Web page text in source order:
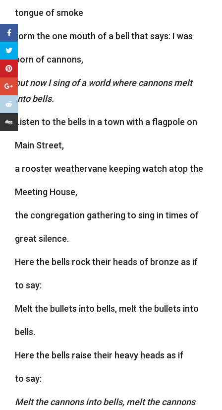
tongue of smoke
form the one mouth of a bell that says: I was
born of cannons,
but now I sing of a world where cannons melt
into bells.
Listen to the bells in a town with a flagpole on
Main Street,
a rooster weathervane keeping watch atop the
Meeting House,
the congregation gathering to sing in times of
great silence.
Here the bells rock their heads of bronze as if
to say:
Melt the bullets into bells, melt the bullets into
bells.
Here the bells raise their heavy heads as if
to say:
Melt the cannons into bells, melt the cannons